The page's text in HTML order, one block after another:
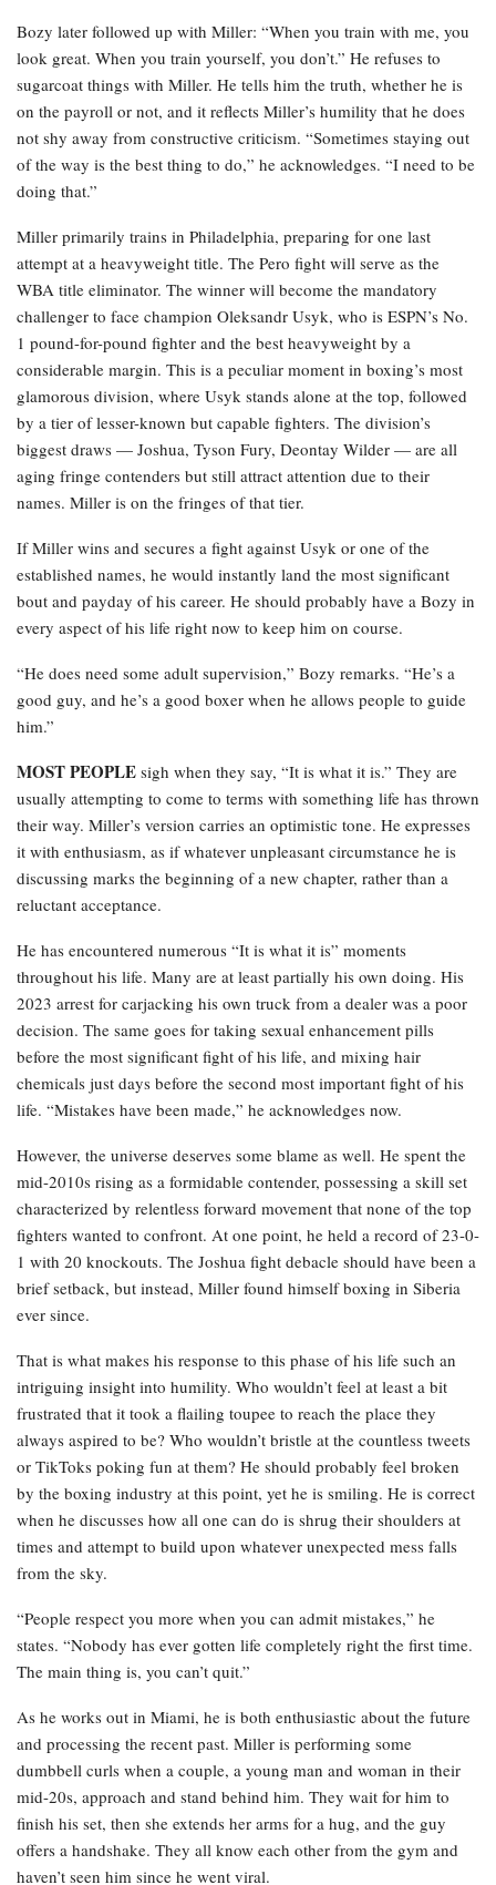
Bozy later followed up with Miller: “When you train with me, you
look great. When you train yourself, you don’t.” He refuses to
sugarcoat things with Miller. He tells him the truth, whether he is
on the payroll or not, and it reflects Miller’s humility that he does
not shy away from constructive criticism. “Sometimes staying out
of the way is the best thing to do,” he acknowledges. “I need to be
doing that.”
Miller primarily trains in Philadelphia, preparing for one last
attempt at a heavyweight title. The Pero fight will serve as the
WBA title eliminator. The winner will become the mandatory
challenger to face champion Oleksandr Usyk, who is ESPN’s No.
1 pound-for-pound fighter and the best heavyweight by a
considerable margin. This is a peculiar moment in boxing’s most
glamorous division, where Usyk stands alone at the top, followed
by a tier of lesser-known but capable fighters. The division’s
biggest draws — Joshua, Tyson Fury, Deontay Wilder — are all
aging fringe contenders but still attract attention due to their
names. Miller is on the fringes of that tier.
If Miller wins and secures a fight against Usyk or one of the
established names, he would instantly land the most significant
bout and payday of his career. He should probably have a Bozy in
every aspect of his life right now to keep him on course.
“He does need some adult supervision,” Bozy remarks. “He’s a
good guy, and he’s a good boxer when he allows people to guide
him.”
MOST PEOPLE sigh when they say, “It is what it is.” They are
usually attempting to come to terms with something life has thrown
their way. Miller’s version carries an optimistic tone. He expresses
it with enthusiasm, as if whatever unpleasant circumstance he is
discussing marks the beginning of a new chapter, rather than a
reluctant acceptance.
He has encountered numerous “It is what it is” moments
throughout his life. Many are at least partially his own doing. His
2023 arrest for carjacking his own truck from a dealer was a poor
decision. The same goes for taking sexual enhancement pills
before the most significant fight of his life, and mixing hair
chemicals just days before the second most important fight of his
life. “Mistakes have been made,” he acknowledges now.
However, the universe deserves some blame as well. He spent the
mid-2010s rising as a formidable contender, possessing a skill set
characterized by relentless forward movement that none of the top
fighters wanted to confront. At one point, he held a record of 23-0-
1 with 20 knockouts. The Joshua fight debacle should have been a
brief setback, but instead, Miller found himself boxing in Siberia
ever since.
That is what makes his response to this phase of his life such an
intriguing insight into humility. Who wouldn’t feel at least a bit
frustrated that it took a flailing toupee to reach the place they
always aspired to be? Who wouldn’t bristle at the countless tweets
or TikToks poking fun at them? He should probably feel broken
by the boxing industry at this point, yet he is smiling. He is correct
when he discusses how all one can do is shrug their shoulders at
times and attempt to build upon whatever unexpected mess falls
from the sky.
“People respect you more when you can admit mistakes,” he
states. “Nobody has ever gotten life completely right the first time.
The main thing is, you can’t quit.”
As he works out in Miami, he is both enthusiastic about the future
and processing the recent past. Miller is performing some
dumbbell curls when a couple, a young man and woman in their
mid-20s, approach and stand behind him. They wait for him to
finish his set, then she extends her arms for a hug, and the guy
offers a handshake. They all know each other from the gym and
haven’t seen him since he went viral.